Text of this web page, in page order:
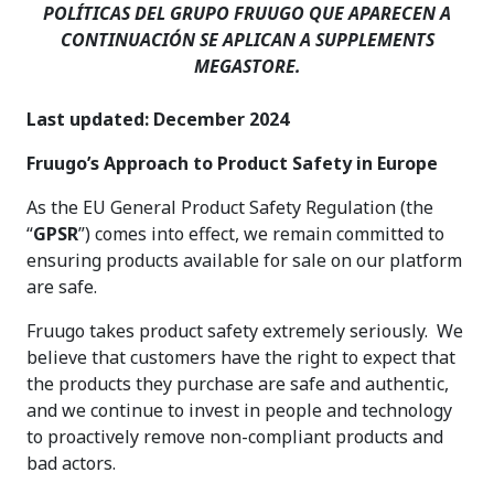
POLÍTICAS DEL GRUPO FRUUGO QUE APARECEN A
CONTINUACIÓN SE APLICAN A SUPPLEMENTS
MEGASTORE.
Last updated: December 2024
Fruugo’s Approach to Product Safety in Europe
As the EU General Product Safety Regulation (the
“GPSR”) comes into effect, we remain committed to
ensuring products available for sale on our platform
are safe.
Fruugo takes product safety extremely seriously. We
believe that customers have the right to expect that
the products they purchase are safe and authentic,
and we continue to invest in people and technology
to proactively remove non-compliant products and
bad actors.